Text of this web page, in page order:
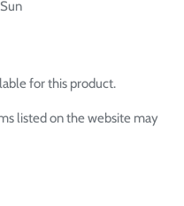
for this product.
listed on the website may